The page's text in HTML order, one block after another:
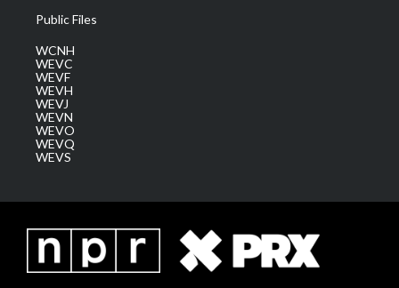
Public Files
WCNH
WEVC
WEVF
WEVH
WEVJ
WEVN
WEVO
WEVQ
WEVS